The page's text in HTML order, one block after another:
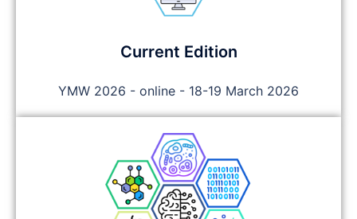
Current Edition
YMW 2026 - online - 18-19 March 2026